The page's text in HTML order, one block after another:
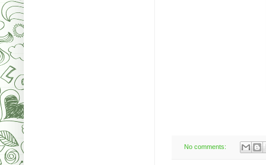
No comments: